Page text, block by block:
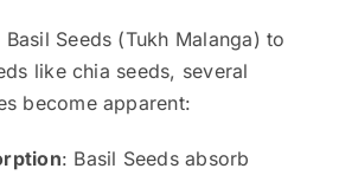
Seeds (Tukh Malanga) to
like chia seeds, several
become apparent:
: Basil Seeds absorb